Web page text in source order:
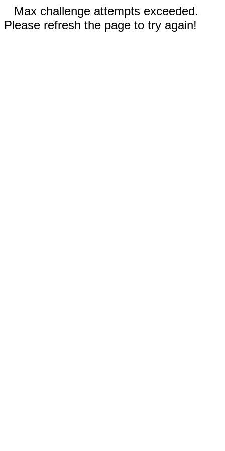
Max challenge attempts exceeded.
Please refresh the page to try again!